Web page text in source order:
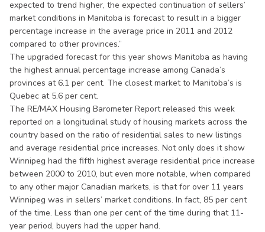
expected to trend higher, the expected continuation of sellers’
market conditions in Manitoba is forecast to result in a bigger
percentage increase in the average price in 2011 and 2012
compared to other provinces.”
The upgraded forecast for this year shows Manitoba as having
the highest annual percentage increase among Canada’s
provinces at 6.1 per cent. The closest market to Manitoba’s is
Quebec at 5.6 per cent.
The RE/MAX Housing Barometer Report released this week
reported on a longitudinal study of housing markets across the
country based on the ratio of residential sales to new listings
and average residential price increases. Not only does it show
Winnipeg had the fifth highest average residential price increase
between 2000 to 2010, but even more notable, when compared
to any other major Canadian markets, is that for over 11 years
Winnipeg was in sellers’ market conditions. In fact, 85 per cent
of the time. Less than one per cent of the time during that 11-
year period, buyers had the upper hand.